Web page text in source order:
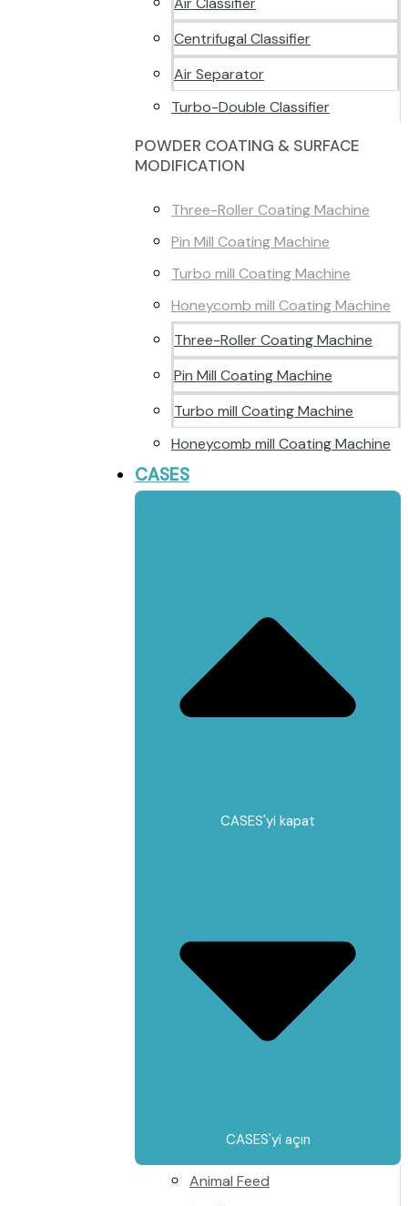
Centrifugal Classifier
Air Separator
Turbo-Double Classifier
POWDER COATING & SURFACE
MODIFICATION
Three-Roller Coating Machine
Pin Mill Coating Machine
Turbo mill Coating Machine
Honeycomb mill Coating Machine
Three-Roller Coating Machine
Pin Mill Coating Machine
Turbo mill Coating Machine
Honeycomb mill Coating Machine
CASES
CASES'yi kapat
CASES'yi açın
Animal Feed